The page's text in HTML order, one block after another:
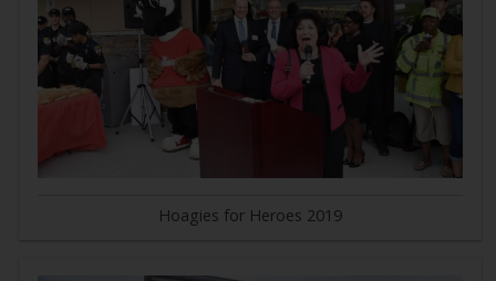
Hoagies for Heroes 2019